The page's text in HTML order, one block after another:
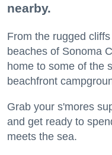
nearby.
From the rugged
beaches of Sonoma
home to some of the
beachfront
Grab your s'mores
and get ready to
meets the sea.